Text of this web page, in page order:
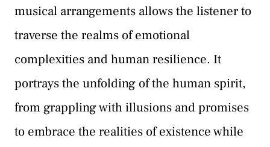
musical arrangements allows the listener to
traverse the realms of emotional
complexities and human resilience. It
portrays the unfolding of the human spirit,
from grappling with illusions and promises
to embrace the realities of existence while